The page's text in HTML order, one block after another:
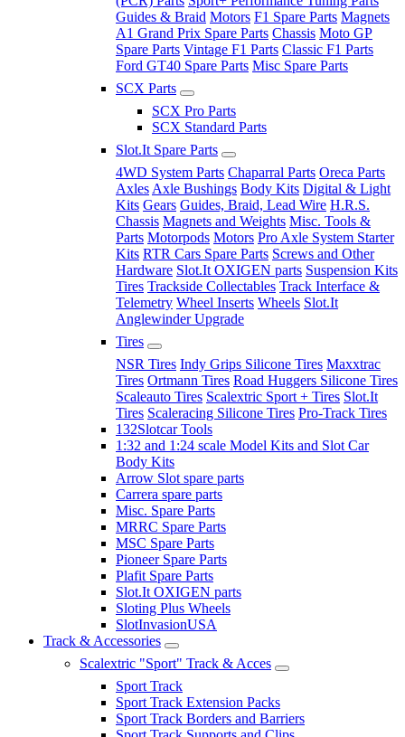
Guides & Braid Motors F1 Spare Parts Magnets
A1 Grand Prix Spare Parts Chassis Moto GP
Spare Parts Vintage F1 Parts Classic F1 Parts
Ford GT40 Spare Parts Misc Spare Parts
SCX Parts
SCX Pro Parts
SCX Standard Parts
Slot.It Spare Parts
4WD System Parts Chaparral Parts Oreca Parts
Axles Axle Bushings Body Kits Digital & Light
Kits Gears Guides, Braid, Lead Wire H.R.S.
Chassis Magnets and Weights Misc. Tools &
Parts Motorpods Motors Pro Axle System Starter
Kits RTR Cars Spare Parts Screws and Other
Hardware Slot.It OXIGEN parts Suspension Kits
Tires Trackside Collectables Track Interface &
Telemetry Wheel Inserts Wheels Slot.It
Anglewinder Upgrade
Tires
NSR Tires Indy Grips Silicone Tires Maxxtrac
Tires Ortmann Tires Road Huggers Silicone Tires
Scaleauto Tires Scalextric Sport + Tires Slot.It
Tires Scaleracing Silicone Tires Pro-Track Tires
132Slotcar Tools
1:32 and 1:24 scale Model Kits and Slot Car
Body Kits
Arrow Slot spare parts
Carrera spare parts
Misc. Spare Parts
MRRC Spare Parts
MSC Spare Parts
Pioneer Spare Parts
Plafit Spare Parts
Slot.It OXIGEN parts
Sloting Plus Wheels
SlotInvasionUSA
Track & Accessories
Scalextric "Sport" Track & Acces
Sport Track
Sport Track Extension Packs
Sport Track Borders and Barriers